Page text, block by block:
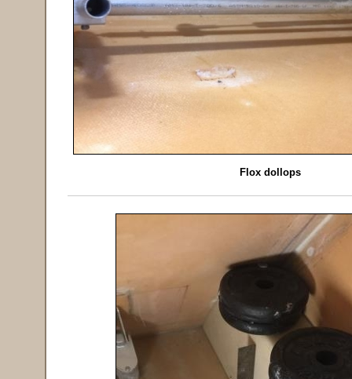
Flox dollops